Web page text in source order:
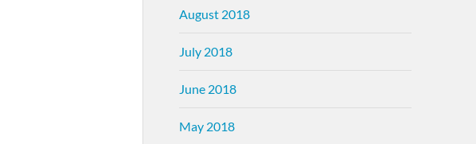
August 2018
July 2018
June 2018
May 2018